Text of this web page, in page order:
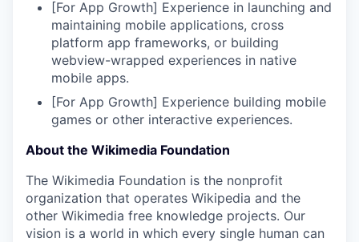
[For App Growth] Experience in launching and
maintaining mobile applications, cross
platform app frameworks, or building
webview-wrapped experiences in native
mobile apps.
[For App Growth] Experience building mobile
games or other interactive experiences.
About the Wikimedia Foundation
The Wikimedia Foundation is the nonprofit
organization that operates Wikipedia and the
other Wikimedia free knowledge projects. Our
vision is a world in which every single human can